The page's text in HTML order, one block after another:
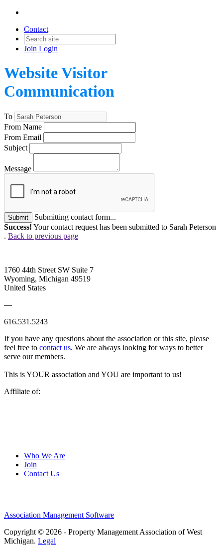
Contact
Join Login
Website Visitor
Communication
To
From Name
From Email
Subject
Message
Submit
Submitting contact form...
Success! Your contact request has been submitted to Sarah Peterson
. Back to previous page
1760 44th Street SW Suite 7
Wyoming, Michigan 49519
United States
—
616.531.5243
If you have any questions about the association or this site, please
feel free to contact us. We are always looking for ways to better
serve our members.
This is YOUR association and YOU are important to us!
Affiliate of:
Who We Are
Join
Contact Us
Association Management Software
Copyright © 2026 - Property Management Association of West
Michigan. Legal